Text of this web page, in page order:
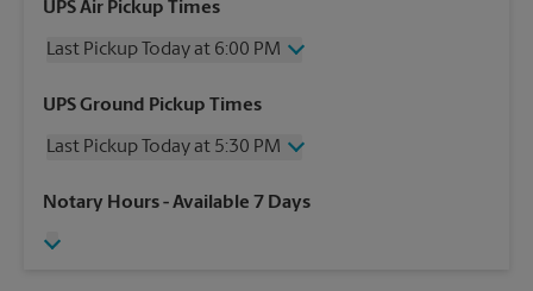
UPS Air Pickup Times
Last Pickup Today at 6:00 PM
Wednesday
6:00 PM
Friday
6:00 PM
Sunday
No Pickup
UPS Ground Pickup Times
Last Pickup Today at 5:30 PM
Wednesday
5:30 PM
Friday
Notary Hours- Available 7 Days